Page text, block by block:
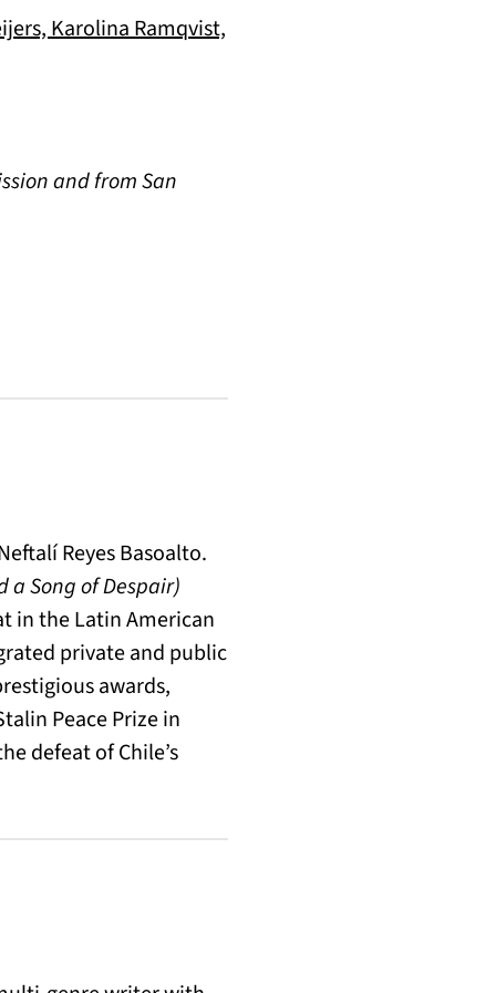
Karolina Ramqvist,
and from San
Reyes Basoalto.
a Song of Despair)
in the Latin American
private and public
awards,
Peace Prize in
defeat of Chile’s